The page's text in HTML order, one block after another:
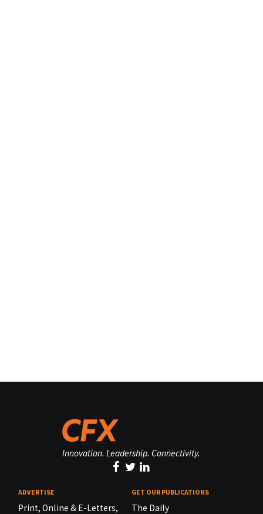
Innovation. Leadership. Connectivity.
ADVERTISE
Print, Online & E-Letters,
GET OUR PUBLICATIONS
The Daily